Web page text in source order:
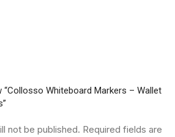
“Collosso Whiteboard Markers – Wallet
not be published. Required fields are